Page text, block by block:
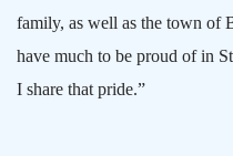
family, as well as the town of
have much to be proud of in
I share that pride.”